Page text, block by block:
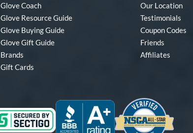
Glove Coach
Glove Resource Guide
Glove Buying Guide
Glove Gift Guide
Brands
Gift Cards
Our Location
Testimonials
Coupon Codes
Friends
Affiliates